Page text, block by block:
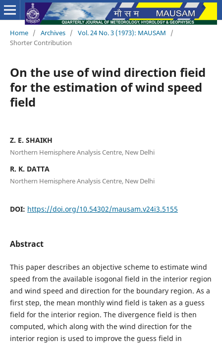
Home / Archives / Vol. 24 No. 3 (1973): MAUSAM
/
Shorter Contribution
On the use of wind direction fieid
for the estimation of wind speed
field
Z. E. SHAIKH
Northern Hemisphere Analysis Centre, New Delhi
R. K. DATTA
Northern Hemisphere Analysis Centre, New Delhi
DOI: https://doi.org/10.54302/mausam.v24i3.5155
Abstract
This paper describes an objective scheme to estimate wind
speed from the available isogonal field in the interior region
and wind speed and direction for the boundary region. As a
first step, the mean monthly wind field is taken as a guess
field for the interior region. The divergence field is then
computed, which along with the wind direction for the
interior region is used to improve the guess field in